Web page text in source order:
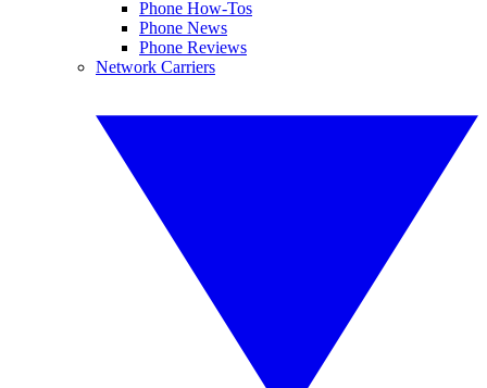
Phone How-Tos
Phone News
Phone Reviews
Network Carriers